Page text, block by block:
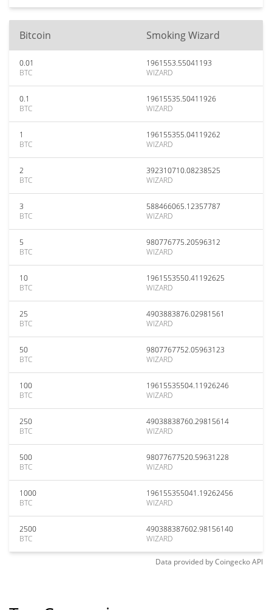
Bitcoin Smoking Wizard
0.01
BTC
1961553.55041193
WIZARD
0.1
BTC
19615535.50411926
WIZARD
1
BTC
196155355.04119262
WIZARD
2
BTC
392310710.08238525
WIZARD
3
BTC
588466065.12357787
WIZARD
5
BTC
980776775.20596312
WIZARD
10
BTC
1961553550.41192625
WIZARD
25
BTC
4903883876.02981561
WIZARD
50
BTC
9807767752.05963123
WIZARD
100
BTC
19615535504.11926246
WIZARD
250
BTC
49038838760.29815614
WIZARD
500
BTC
98077677520.59631228
WIZARD
1000
BTC
196155355041.19262456
WIZARD
2500
BTC
490388387602.98156140
WIZARD
Data provided byCoingeckoAPI